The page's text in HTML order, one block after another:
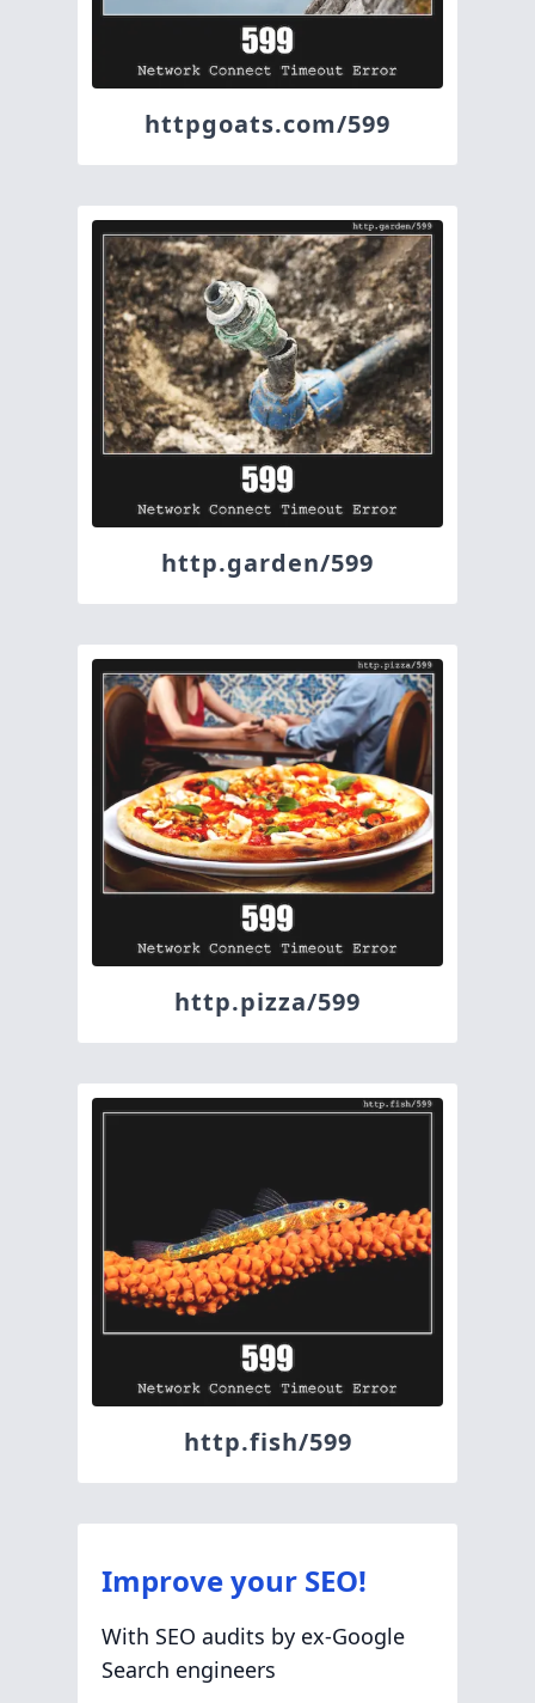
httpgoats.com/599
http.garden/599
http.pizza/599
http.fish/599
Improve your SEO!
With SEO audits by ex-Google
Search engineers